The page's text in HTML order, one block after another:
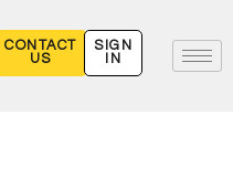
CONTACT
US
SIGN
IN